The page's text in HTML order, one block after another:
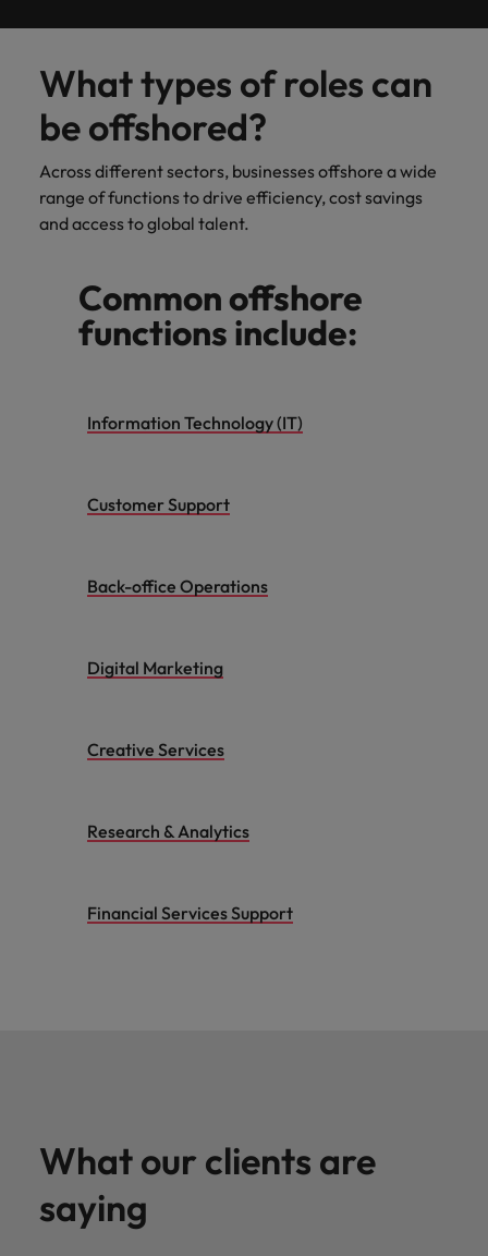
What types of roles can
be offshored?
Across different sectors, businesses offshore a wide
range of functions to drive efficiency, cost savings
and access to global talent.
Common offshore
functions include:
Information Technology (IT)
Customer Support
Back-office Operations
Digital Marketing
Creative Services
Research & Analytics
Financial Services Support
What our clients are
saying